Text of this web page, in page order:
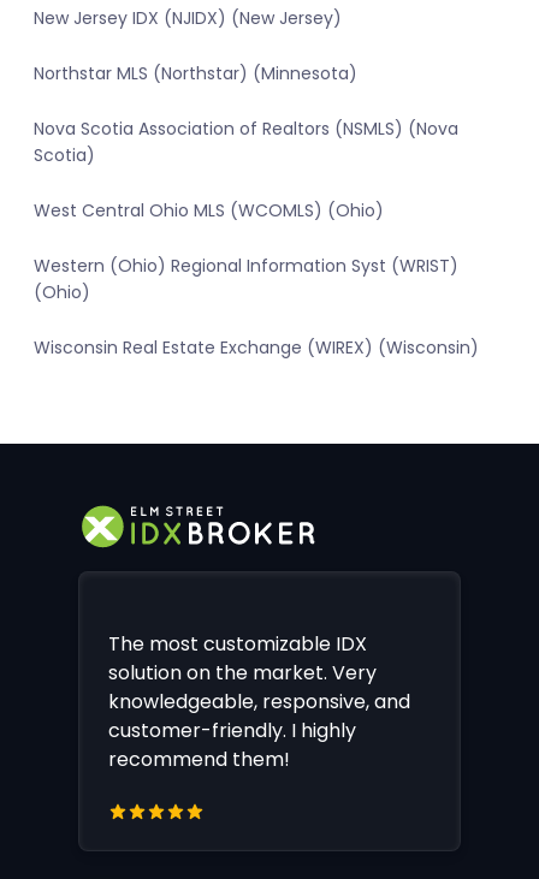
New Jersey IDX (NJIDX) (New Jersey)
Northstar MLS (Northstar) (Minnesota)
Nova Scotia Association of Realtors (NSMLS) (Nova
Scotia)
West Central Ohio MLS (WCOMLS) (Ohio)
Western (Ohio) Regional Information Syst (WRIST)
(Ohio)
Wisconsin Real Estate Exchange (WIREX) (Wisconsin)
The most customizable IDX
solution on the market. Very
knowledgeable, responsive, and
customer-friendly. I highly
recommend them!